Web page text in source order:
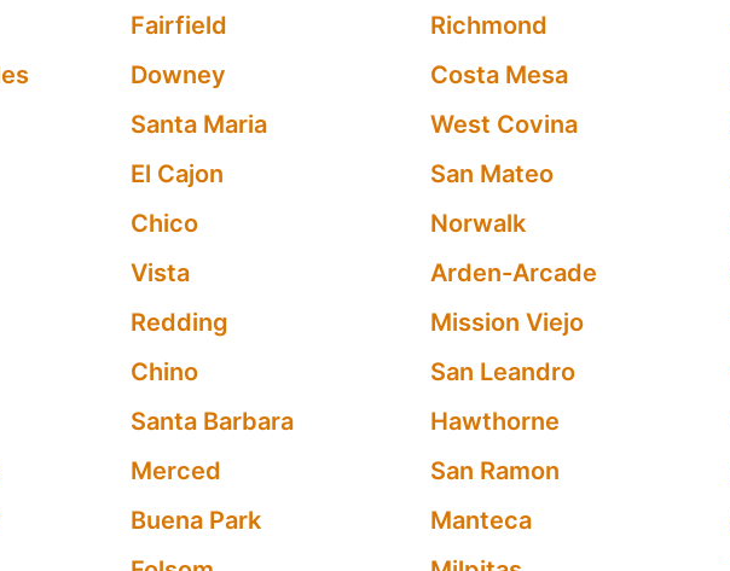
Fairfield Richmond
Downey Costa Mesa
Santa Maria West Covina
El Cajon San Mateo
Chico Norwalk
Vista Arden-Arcade
Redding Mission Viejo
Chino San Leandro
Santa Barbara Hawthorne
Merced San Ramon
Buena Park Manteca